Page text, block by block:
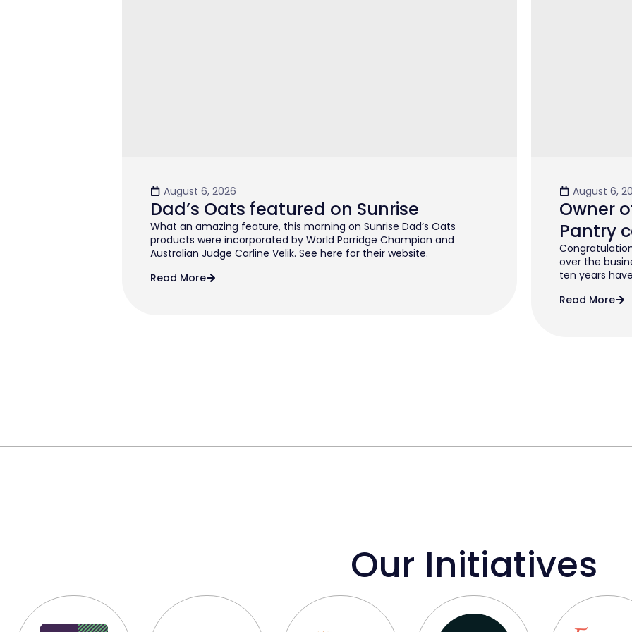
August 6, 2026
Dad’s Oats featured on Sunrise
What an amazing feature, this morning on Sunrise Dad’s Oats
products were incorporated by World Porridge Champion and
Australian Judge Carline Velik. See here for their website.
Read More
August 6,
Owner
Pantry
over the
ten years
Read More
Our Initiatives